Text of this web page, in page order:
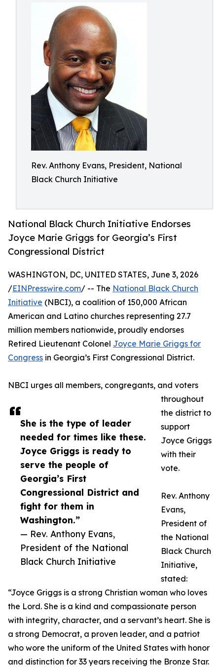
Rev. Anthony Evans, President, National
Black Church Initiative
National Black Church Initiative Endorses
Joyce Marie Griggs for Georgia’s First
Congressional District
She is the type of leader
needed for times like these.
Joyce Griggs is ready to
serve the people of
Georgia’s First
Congressional District and
fight for them in
Washington.”
— Rev. Anthony Evans,
President of the National
Black Church Initiative
WASHINGTON, DC, UNITED STATES, June 3, 2026
/EINPresswire.com/ -- The National Black Church
Initiative (NBCI), a coalition of 150,000 African
American and Latino churches representing 27.7
million members nationwide, proudly endorses
Retired Lieutenant Colonel Joyce Marie Griggs for
Congress in Georgia’s First Congressional District.
NBCI urges all members, congregants, and voters
throughout
the district to
support
Joyce Griggs
with their
vote.
Rev. Anthony
Evans,
President of
the National
Black Church
Initiative,
stated:
“Joyce Griggs is a strong Christian woman who loves
the Lord. She is a kind and compassionate person
with integrity, character, and a servant’s heart. She is
a strong Democrat, a proven leader, and a patriot
who wore the uniform of the United States with honor
and distinction for 33 years receiving the Bronze Star.